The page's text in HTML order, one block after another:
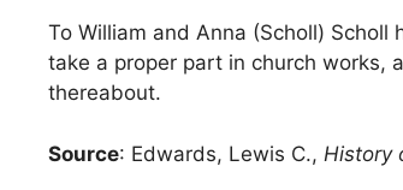
To William and Anna (Scholl)
take a proper part in church works,
thereabout.
Source: Edwards, Lewis C., History